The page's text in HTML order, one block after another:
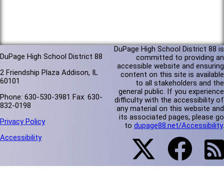
DuPage High School District 88
2 Friendship Plaza Addison, IL
60101
Phone: 630-530-3981 Fax: 630-
832-0198
Privacy Policy
Accessibility
DuPage High School District 88 is
committed to providing an
accessible website and ensuring
content on this site is available
to all stakeholders and the
general public. If you experience
difficulty with the accessibility of
any material on this website and
its associated pages, please go
to dupage88.net/Accessibility.